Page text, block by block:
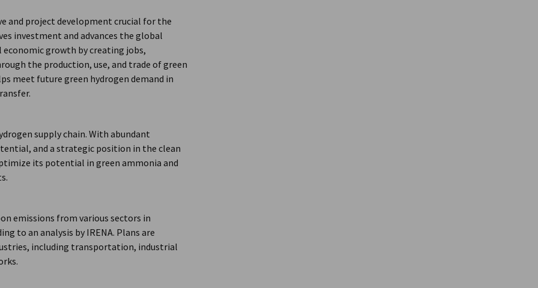
and project development crucial for the
investment and advances the global
growth by creating jobs,
the production, use, and trade of green
meet future green hydrogen demand in
supply chain. With abundant
and a strategic position in the clean
its potential in green ammonia and
emissions from various sectors in
to an analysis by IRENA. Plans are
including transportation, industrial